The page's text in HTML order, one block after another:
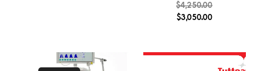
$4,250.00
$3,050.00